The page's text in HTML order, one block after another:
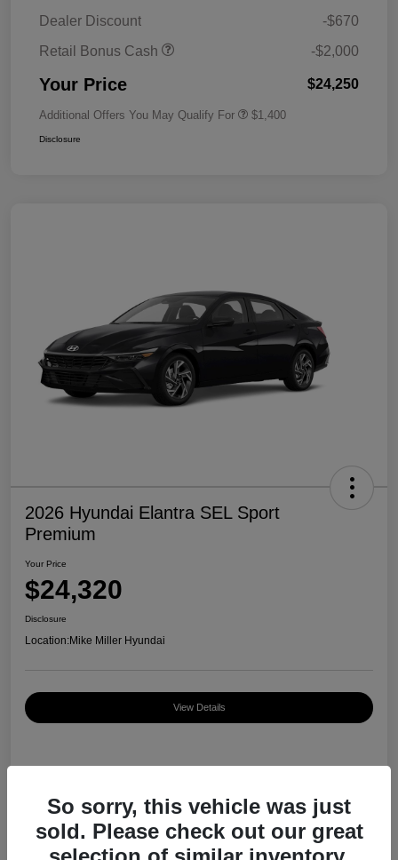
Dealer Discount
-$670
Retail Bonus Cash
-$2,000
Your Price $24,250
Additional Offers You May Qualify For $1,400
Disclosure
2026 Hyundai Elantra SEL Sport
Premium
Your Price
$24,320
Disclosure
Location:Mike Miller Hyundai
View Details
MSRP $27,000
So sorry, this vehicle was just
sold. Please check out our great